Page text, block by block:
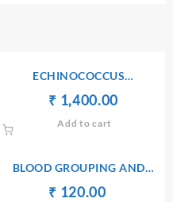
ECHINOCOCCUS
ANTIBODIES IgG
Original
price
₹ 1,400.00
Add to cart
BLOOD GROUPING AND
TYPING(ABO AND Rh)
₹
Original
₹ 120.00Current